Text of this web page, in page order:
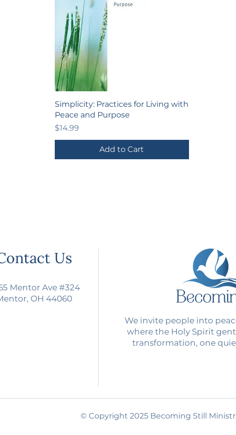
Simplicity: Practices for Living with
Peace and Purpose
Price
$14.99
Add to Cart
Us
Mentor Ave #324
OH 44060
We invite people into
where the Holy Spirit
transformation, one
© Copyright 2025 Becoming Still